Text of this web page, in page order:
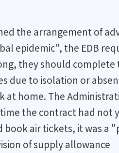
the arrangement of
epidemic", the EDB
they should
due to isolation or
at home. The
the contract had not
book air tickets, it was a
of supply allowance